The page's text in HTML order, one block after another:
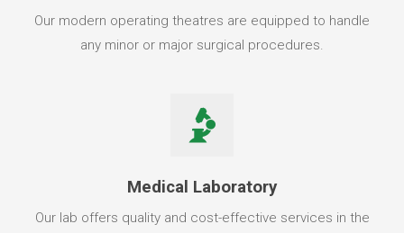
Our modern operating theatres are equipped to handle
any minor or major surgical procedures.
Medical Laboratory
Our lab offers quality and cost-effective services in the